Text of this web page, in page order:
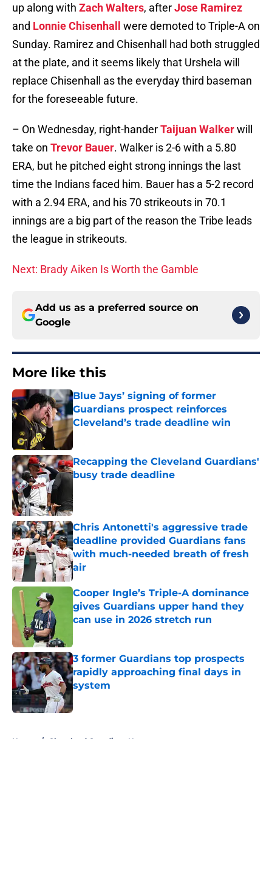
up along with Zach Walters, afterJose Ramirez
and Lonnie Chisenhall
were demoted to Triple-A on
Sunday. Ramirez and Chisenhall had both struggled
at the plate, and it seems likely that Urshela will
replace Chisenhall as the everyday third baseman
for the foreseeable future.
– On Wednesday, right-handerTaijuan Walkerwill
take on Trevor Bauer. Walker is 2-6 with a 5.80
ERA, but he pitched eight strong innings the last
time the Indians faced him. Bauer has a 5-2 record
with a 2.94 ERA, and his 70 strikeouts in 70.1
innings are a big part of the reason the Tribe leads
the league in strikeouts.
Next: Brady Aiken Is Worth the Gamble
Add us as a preferred source on
Google
More like this
Blue Jays’ signing of former
Guardians prospect reinforces
Cleveland’s trade deadline win
Published by on Invalid Date
Recapping the Cleveland Guardians'
busy trade deadline
Chris Antonetti's aggressive trade
deadline provided Guardians fans
with much-needed breath of fresh
air
Published by on Invalid Date
Cooper Ingle’s Triple-A dominance
gives Guardians upper hand they
can use in 2026 stretch run
3 former Guardians top prospects
rapidly approaching final days in
system
Home / Cleveland Guardians News